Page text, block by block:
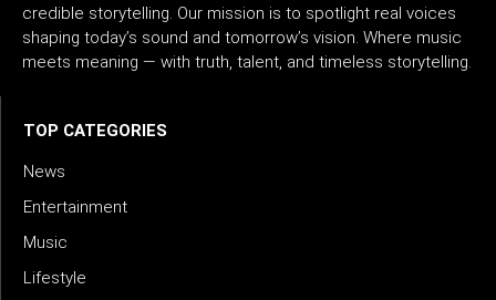
credible storytelling. Our mission is to spotlight real voices
shaping today’s sound and tomorrow’s vision. Where music
meets meaning — with truth, talent, and timeless storytelling.
TOP CATEGORIES
News
Entertainment
Music
Lifestyle
R&B